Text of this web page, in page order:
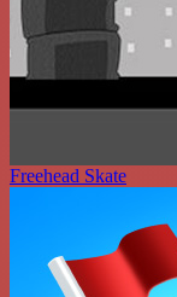
Freehead Skate